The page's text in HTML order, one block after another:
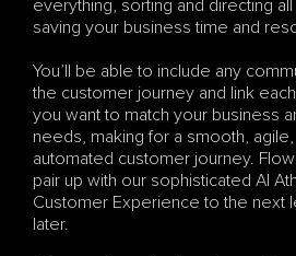
everything, sorting and directing
saving your business time and
You’ll be able to include any
the customer journey and link
you want to match your business
needs, making for a smooth,
automated customer journey.
pair up with our sophisticated AI
Customer Experience to the next
later.